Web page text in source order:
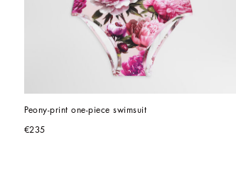
Peony-print one-piece swimsuit
€235